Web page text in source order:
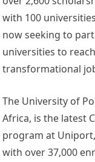
with 100
now seeking to
universities to
transformational
The University of
Africa, is the latest
program at
with over 37,000